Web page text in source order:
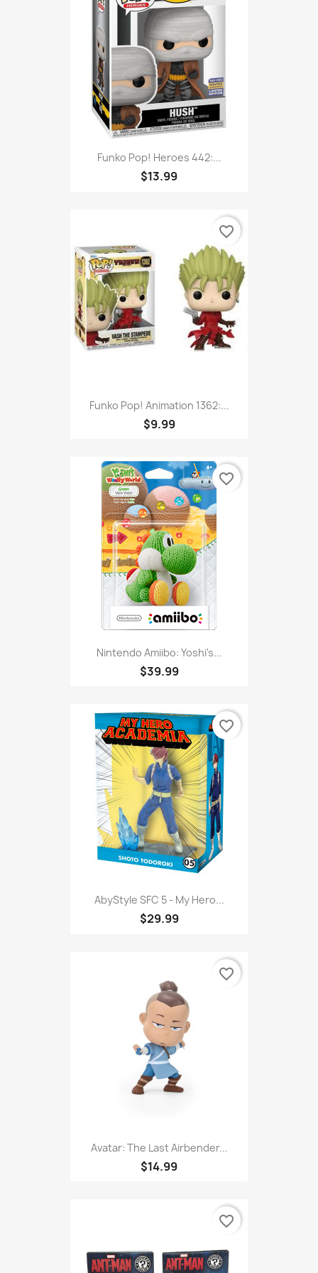
Funko Pop! Heroes 442:...
$13.99
Funko Pop! Animation 1362:...
$9.99
favorite_border
Nintendo Amiibo: Yoshi's...
$39.99
favorite_border
AbyStyle SFC 5 - My Hero...
$29.99
favorite_border
Avatar: The Last Airbender...
$14.99
favorite_border
favorite_border